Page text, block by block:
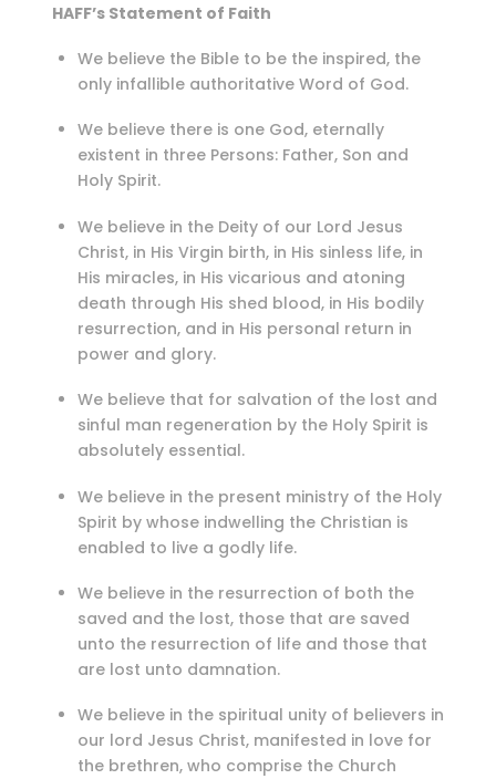
HAFF’s Statement of Faith
We believe the Bible to be the inspired, the
only infallible authoritative Word of God.
We believe there is one God, eternally
existent in three Persons: Father, Son and
Holy Spirit.
We believe in the Deity of our Lord Jesus
Christ, in His Virgin birth, in His sinless life, in
His miracles, in His vicarious and atoning
death through His shed blood, in His bodily
resurrection, and in His personal return in
power and glory.
We believe that for salvation of the lost and
sinful man regeneration by the Holy Spirit is
absolutely essential.
We believe in the present ministry of the Holy
Spirit by whose indwelling the Christian is
enabled to live a godly life.
We believe in the resurrection of both the
saved and the lost, those that are saved
unto the resurrection of life and those that
are lost unto damnation.
We believe in the spiritual unity of believers in
our lord Jesus Christ, manifested in love for
the brethren, who comprise the Church